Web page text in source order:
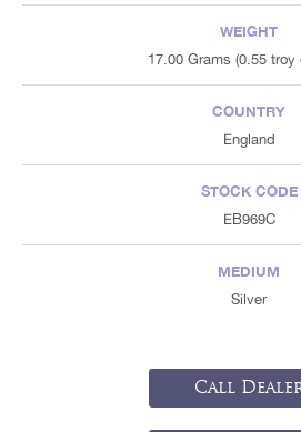
WEIGHT
17.00 Grams (0.55 troy
COUNTRY
England
STOCK CODE
EB969C
MEDIUM
Silver
Call